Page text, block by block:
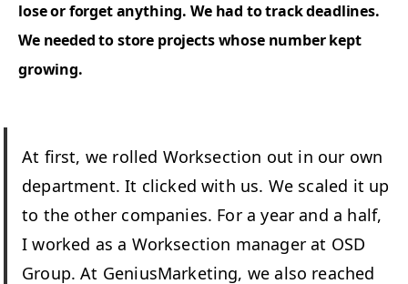
lose or for­get any­thing. We had to track dead­lines.
We need­ed to store projects whose num­ber kept
growing.
At first, we rolled Work­sec­tion out in our own
depart­ment. It clicked with us. We scaled it up
to the oth­er com­pa­nies. For a year and a half,
I worked as a Work­sec­tion man­ag­er at OSD
Group. At Genius­Mar­ket­ing, we also reached